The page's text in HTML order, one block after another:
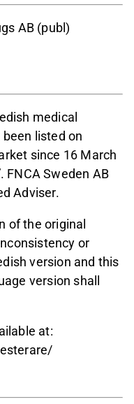
AB (publ)
medical
listed on
since 16 March
FNCA Sweden AB
Adviser.
of the original
or
version and this
version shall
at: